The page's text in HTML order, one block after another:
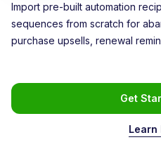
Import pre-built automation
sequences from scratch for
purchase upsells, renewal
Get
Learn